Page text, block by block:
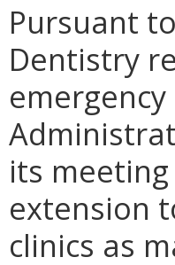
Pursuant
Dentistry
its
extension
clinics as